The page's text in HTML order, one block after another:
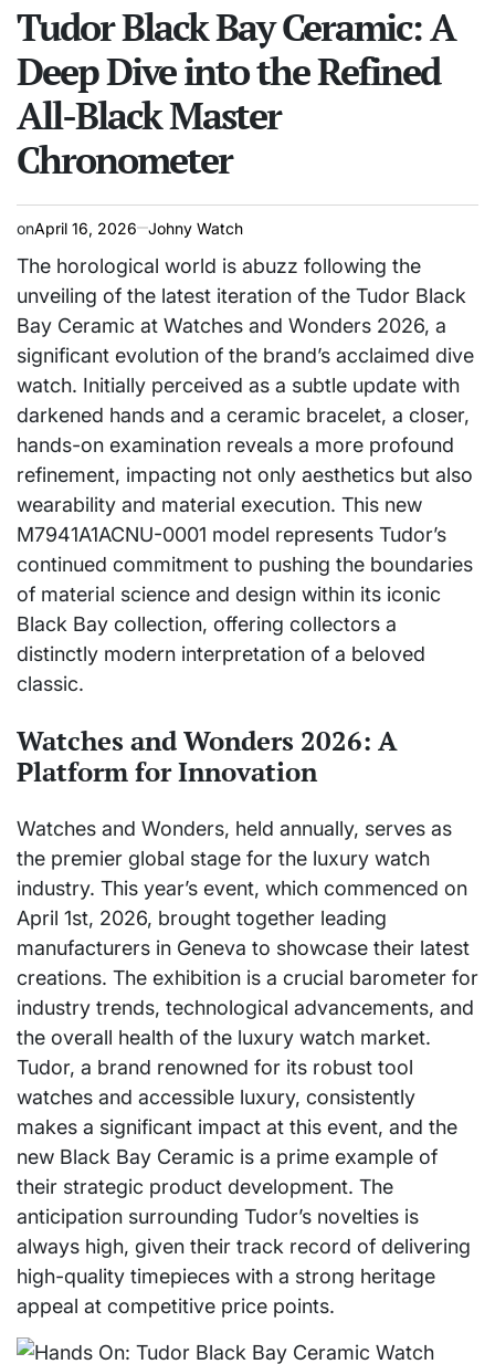
Tudor Black Bay Ceramic: A
Deep Dive into the Refined
All-Black Master
Chronometer
onApril 16, 2026 Johny Watch
The horological world is abuzz following the
unveiling of the latest iteration of the Tudor Black
Bay Ceramic at Watches and Wonders 2026, a
significant evolution of the brand’s acclaimed dive
watch. Initially perceived as a subtle update with
darkened hands and a ceramic bracelet, a closer,
hands-on examination reveals a more profound
refinement, impacting not only aesthetics but also
wearability and material execution. This new
M7941A1ACNU-0001 model represents Tudor’s
continued commitment to pushing the boundaries
of material science and design within its iconic
Black Bay collection, offering collectors a
distinctly modern interpretation of a beloved
classic.
Watches and Wonders 2026: A
Platform for Innovation
Watches and Wonders, held annually, serves as
the premier global stage for the luxury watch
industry. This year’s event, which commenced on
April 1st, 2026, brought together leading
manufacturers in Geneva to showcase their latest
creations. The exhibition is a crucial barometer for
industry trends, technological advancements, and
the overall health of the luxury watch market.
Tudor, a brand renowned for its robust tool
watches and accessible luxury, consistently
makes a significant impact at this event, and the
new Black Bay Ceramic is a prime example of
their strategic product development. The
anticipation surrounding Tudor’s novelties is
always high, given their track record of delivering
high-quality timepieces with a strong heritage
appeal at competitive price points.